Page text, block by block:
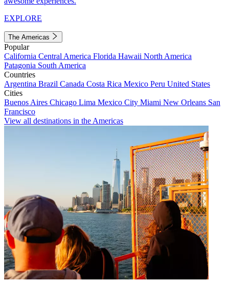
EXPLORE
The Americas
Popular
California Central America Florida Hawaii North America
Patagonia South America
Countries
Argentina Brazil Canada Costa Rica Mexico Peru United States
Cities
Buenos Aires Chicago Lima Mexico City Miami New Orleans San
Francisco
View all destinations in the Americas